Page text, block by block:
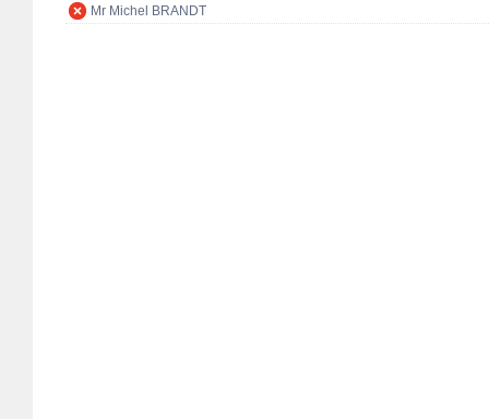
Mr Michel BRANDT